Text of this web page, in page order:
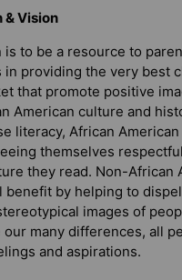
& Vision
is to be a resource to
in providing the very best
that promote positive
American culture and
literacy, African
themselves
they read. Non-African
benefit by helping to
images of
many differences, all
and aspirations.